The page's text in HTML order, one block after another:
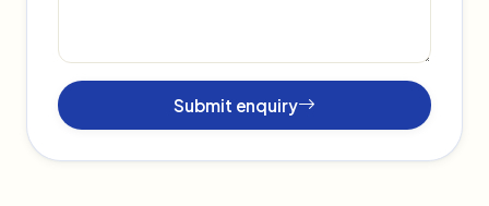
Submit enquiry